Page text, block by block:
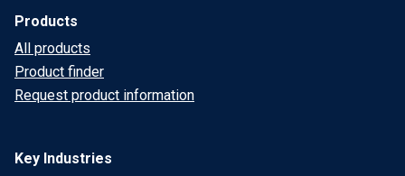
Products
All products
Product finder
Request product information
Key Industries